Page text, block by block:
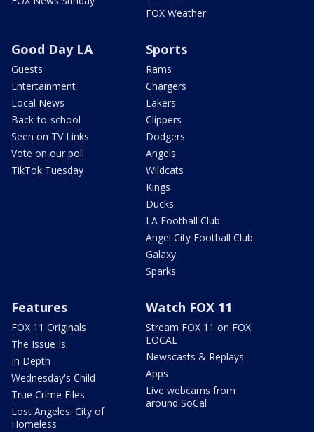
FOX Weather
Good Day LA
Guests
Entertainment
Local News
Back-to-school
Seen on TV Links
Vote on our poll
TikTok Tuesday
Sports
Rams
Chargers
Lakers
Clippers
Dodgers
Angels
Wildcats
Kings
Ducks
LA Football Club
Angel City Football Club
Galaxy
Sparks
Features
FOX 11 Originals
The Issue Is:
In Depth
Wednesday's Child
True Crime Files
Lost Angeles: City of
Homeless
Watch FOX 11
Stream FOX 11 on FOX
LOCAL
Newscasts & Replays
Apps
Live webcams from
around SoCal